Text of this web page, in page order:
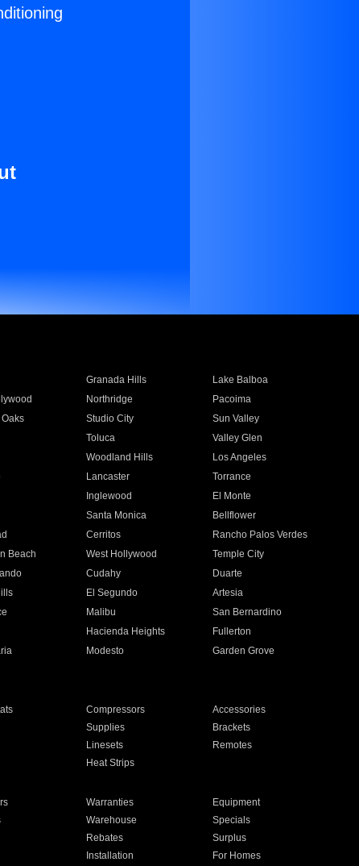
Granada Hills
Lake Balboa
Northridge
Pacoima
Studio City
Sun Valley
Toluca
Valley Glen
Woodland Hills
Los Angeles
Lancaster
Torrance
Inglewood
El Monte
Santa Monica
Bellflower
Cerritos
Rancho Palos Verdes
Beach West Hollywood
Temple City
Cudahy
Duarte
El Segundo
Artesia
Malibu
San Bernardino
Hacienda Heights
Fullerton
Modesto
Garden Grove
Compressors
Accessories
Supplies
Brackets
Linesets
Remotes
Heat Strips
Warranties
Equipment
Warehouse
Specials
Rebates
Surplus
Installation For Homes